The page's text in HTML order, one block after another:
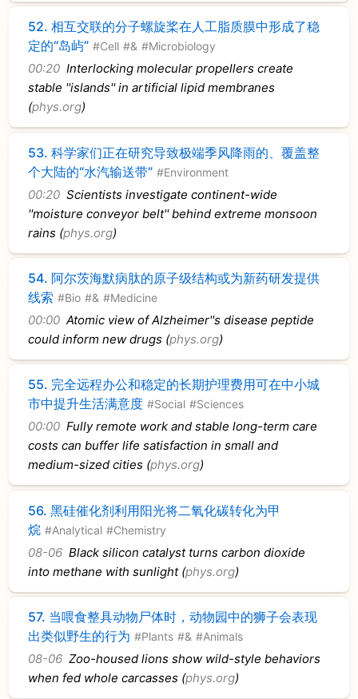
52.相互交联的分子螺旋桨在人工脂质膜中形成了稳
定的“岛屿” #Cell #& #Microbiology
00:20 Interlocking molecular propellers create
stable ''islands'' in artificial lipid membranes
(phys.org)
53.科学家们正在研究导致极端季风降雨的、覆盖整
个大陆的“水汽输送带” #Environment
00:20 Scientists investigate continent-wide
''moisture conveyor belt'' behind extreme monsoon
rains (phys.org)
54. 阿尔茨海默病肽的原子级结构或为新药研发提供
线索 #Bio #& #Medicine
00:00 Atomic view of Alzheimer''s disease peptide
could inform new drugs (phys.org)
55. 完全远程办公和稳定的长期护理费用可在中小城
市中提升生活满意度 #Social #Sciences
00:00 Fully remote work and stable long-term care
costs can buffer life satisfaction in small and
medium-sized cities (phys.org)
56.黑硅催化剂利用阳光将二氧化碳转化为甲
烷 #Analytical #Chemistry
08-06 Black silicon catalyst turns carbon dioxide
into methane with sunlight (phys.org)
57. 当喂食整具动物尸体时，动物园中的狮子会表现
出类似野生的行为 #Plants #& #Animals
08-06 Zoo-housed lions show wild-style behaviors
when fed whole carcasses (phys.org)